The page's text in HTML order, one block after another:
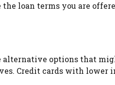
loan terms you are
options that
Credit cards with